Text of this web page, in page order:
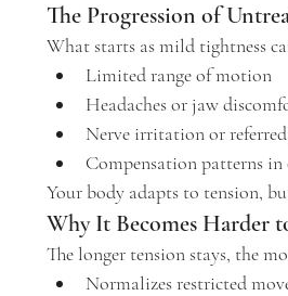
The Progression of
What starts as mild tightness
Limited range of motion
Headaches or jaw
Nerve irritation or
Compensation patterns in
Your body adapts to tension,
Why It Becomes Harder
The longer tension stays, the
Normalizes restricted